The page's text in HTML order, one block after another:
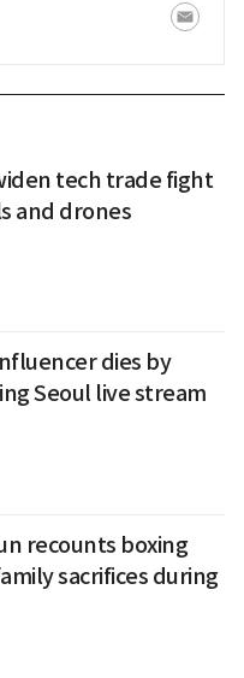
tech trade fight
and drones
dies by
Seoul live stream
recounts boxing
sacrifices during